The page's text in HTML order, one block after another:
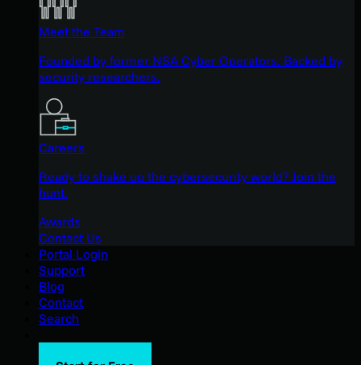
Meet the Team
Founded by former NSA Cyber Operators. Backed by
security researchers.
Careers
Ready to shake up the cybersecurity world? Join the
hunt.
Awards
Contact Us
Portal Login
Support
Blog
Contact
Search